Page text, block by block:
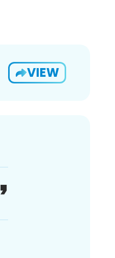
VIEW